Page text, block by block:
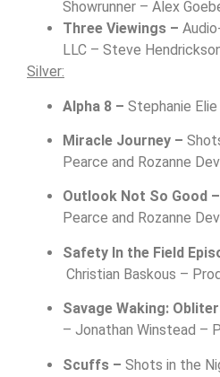
Showrunner – Alex
Three Viewings –
LLC – Steve
Silver:
Alpha 8 – Stephanie
Miracle Journey –
Pearce and Rozanne
Outlook Not So Good –
Pearce and Rozanne
Safety In the Field
Christian Baskous –
Savage Waking:
– Jonathan Winstead –
Scuffs – Shots in the